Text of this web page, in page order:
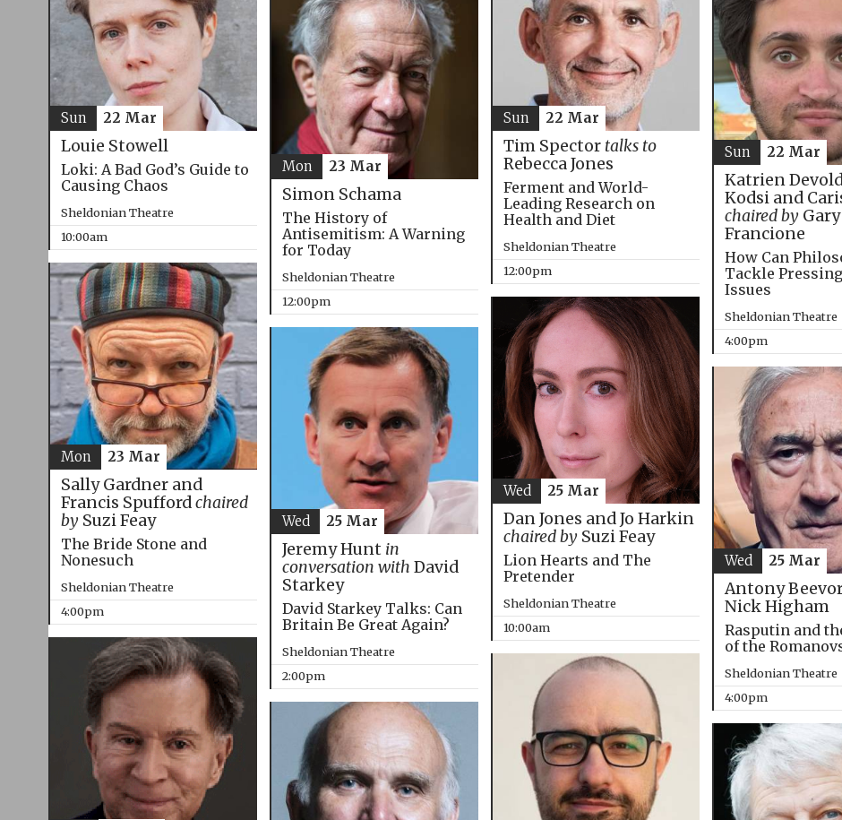
Louie Stowell
Loki: A Bad God’s Guide to
Causing Chaos
Sheldonian Theatre
10:00am
Sun 22 Mar
Tim Spector talks to
Rebecca Jones
Ferment and World-
Leading Research on
Health and Diet
Sheldonian Theatre
12:00pm
Sun 22 Mar
Katrien
Kodsi and
chaired byGary
Francione
How Can
Tackle
Issues
Sheldonian Theatre
4:00pm
Sun 22 Mar
Simon Schama
The History of
Antisemitism: A Warning
for Today
Sheldonian Theatre
12:00pm
Mon 23 Mar
Sally Gardner and
Francis Spuffordchaired
bySuzi Feay
The Bride Stone and
Nonesuch
Sheldonian Theatre
4:00pm
Mon 23 Mar
Dan Jones and Jo Harkin
chaired bySuzi Feay
Lion Hearts and The
Pretender
Sheldonian Theatre
10:00am
Wed 25 Mar
Jeremy Hunt in
conversation with David
Starkey
David Starkey Talks: Can
Britain Be Great Again?
Sheldonian Theatre
2:00pm
Wed 25 Mar
Antony
Nick Higham
Rasputin and
of the
Sheldonian Theatre
4:00pm
Wed 25 Mar